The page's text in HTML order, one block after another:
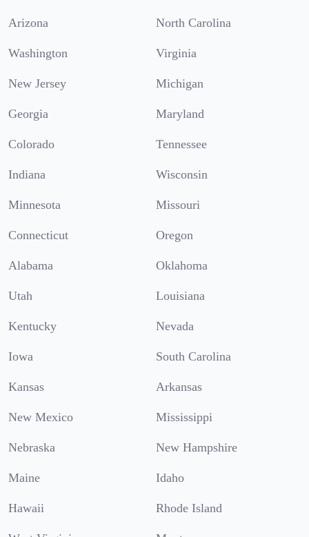
Arizona North Carolina
Washington Virginia
New Jersey Michigan
Georgia Maryland
Colorado Tennessee
Indiana Wisconsin
Minnesota Missouri
Connecticut Oregon
Alabama Oklahoma
Utah Louisiana
Kentucky Nevada
Iowa South Carolina
Kansas Arkansas
New Mexico Mississippi
Nebraska New Hampshire
Maine Idaho
Hawaii Rhode Island